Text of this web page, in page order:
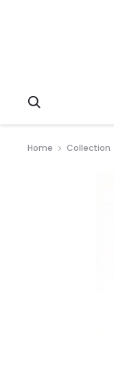
Home Collection